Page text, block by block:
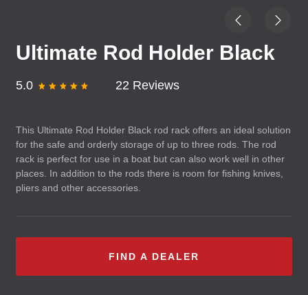
Ultimate Rod Holder Black
5.0 22 Reviews
This Ultimate Rod Holder Black rod rack offers an ideal solution
for the safe and orderly storage of up to three rods. The rod
rack is perfect for use in a boat but can also work well in other
places. In addition to the rods there is room for fishing knives,
pliers and other accessories.
FIND A DEALER